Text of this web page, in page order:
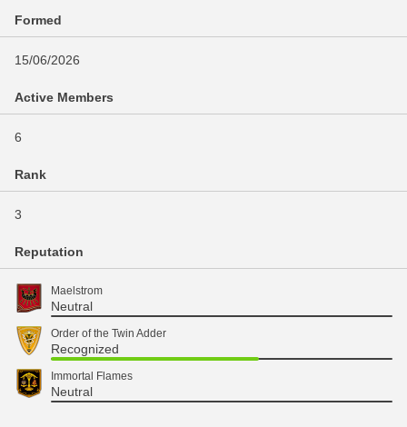
Formed
15/06/2026
Active Members
6
Rank
3
Reputation
Maelstrom
Neutral
Order of the Twin Adder
Recognized
Immortal Flames
Neutral